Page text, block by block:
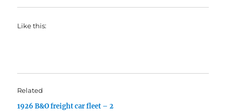
Like this:
Related
1926 B&O freight car fleet – 2